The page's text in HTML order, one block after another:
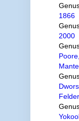
1866
2000